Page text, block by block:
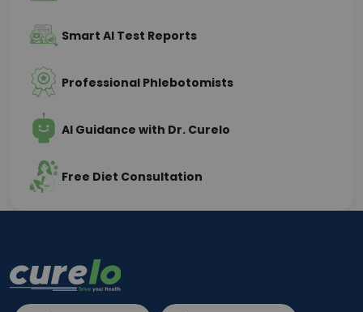
Smart AI Test Reports
Professional Phlebotomists
AI Guidance with Dr. Curelo
Free Diet Consultation